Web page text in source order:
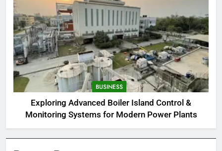
BUSINESS
Exploring Advanced Boiler Island Control &
Monitoring Systems for Modern Power Plants